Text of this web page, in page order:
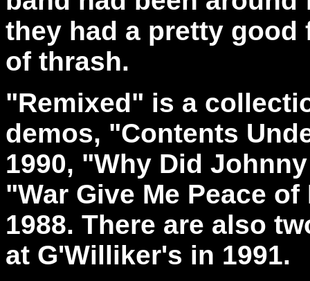
they had a pretty
of thrash.
"Remixed" is a
demos, "Contents
1990, "Why Did
"War Give Me Peace
1988. There are also
at G'Williker's in 1991.